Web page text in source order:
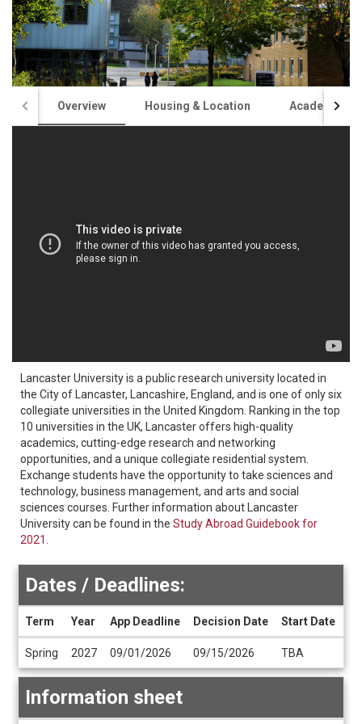
Overview Housing & Location Academics
Lancaster University is a public research university located in
the City of Lancaster, Lancashire, England, and is one of only six
collegiate universities in the United Kingdom. Ranking in the top
10 universities in the UK, Lancaster offers high-quality
academics, cutting-edge research and networking
opportunities, and a unique collegiate residential system.
Exchange students have the opportunity to take sciences and
technology, business management, and arts and social
sciences courses. Further information about Lancaster
University can be found in the Study Abroad Guidebook for
2021.
Dates
Deadlines
Dates / Deadlines:
Term Year App Deadline Decision Date Start Date
Spring 2027 09/01/2026 09/15/2026 TBA
Information sheet